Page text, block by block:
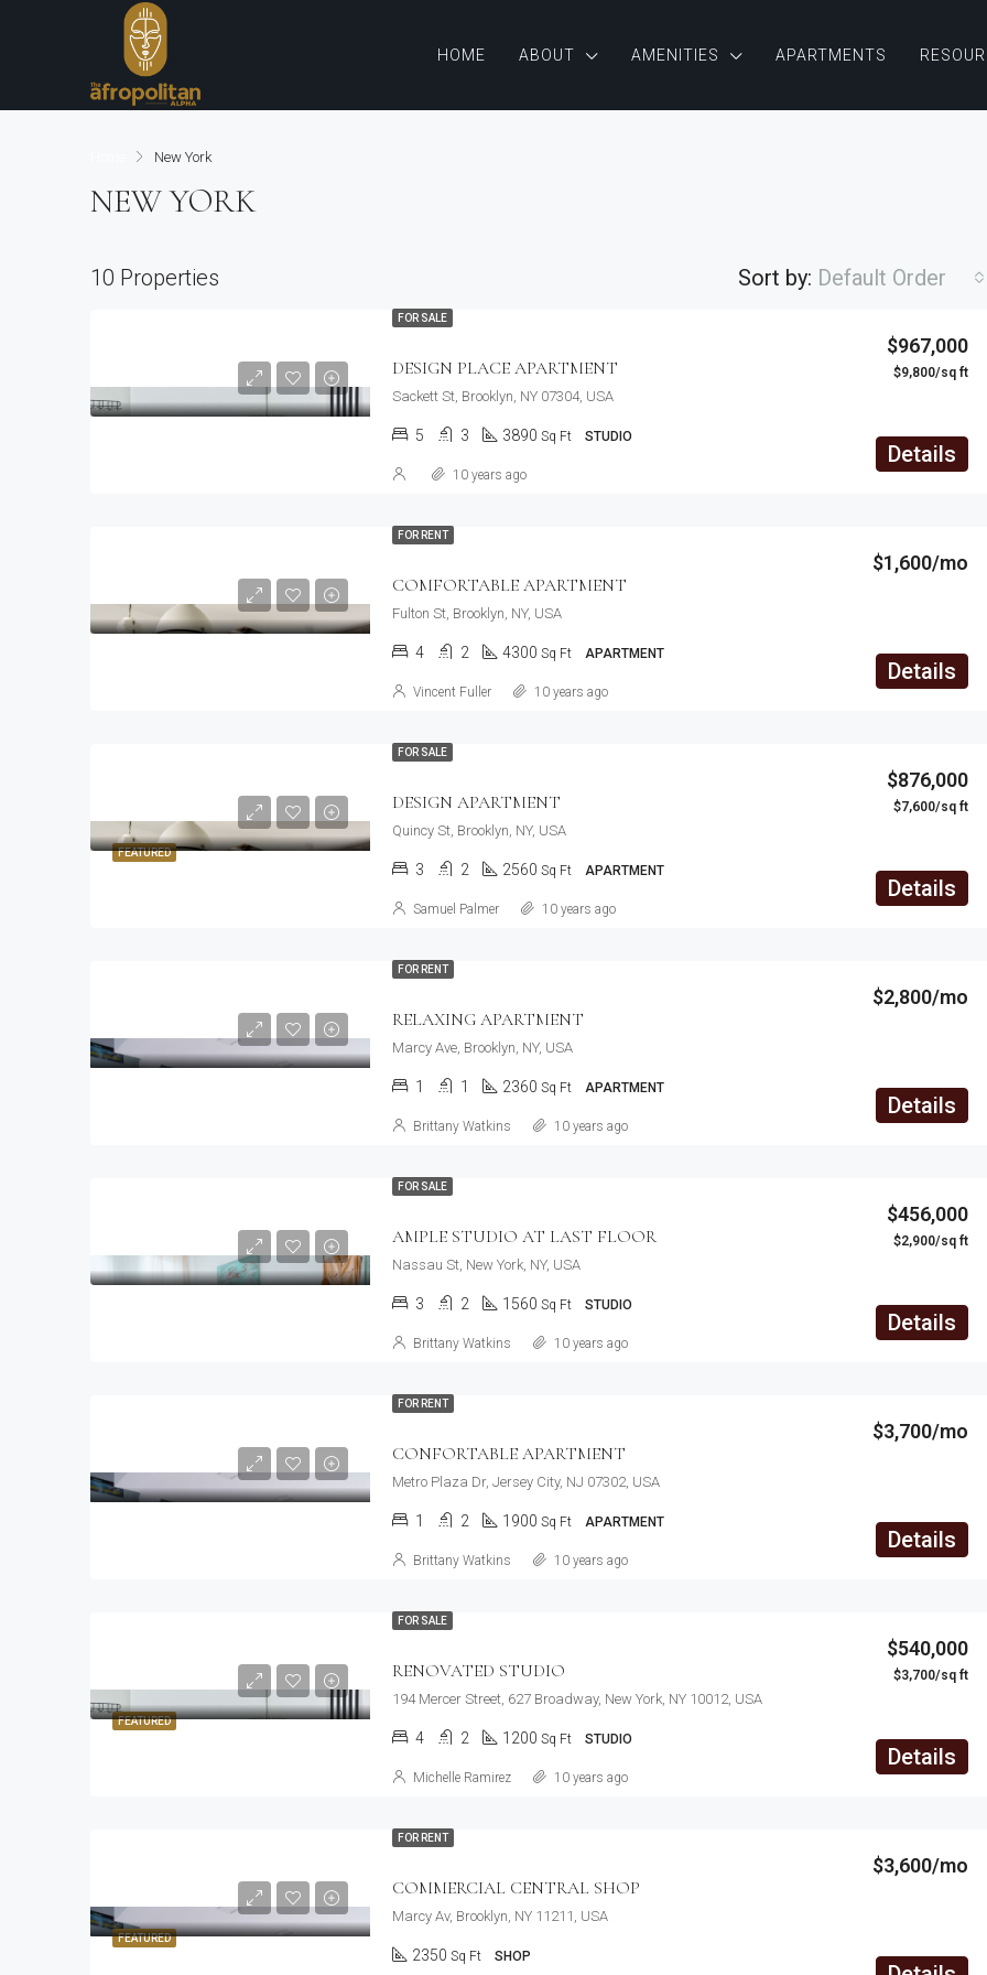
HOME ABOUT AMENITIES APARTMENTS
New York
NEW YORK
10 Properties Sort by: Default Order
FOR SALE
DESIGN PLACE APARTMENT
$967,000
$9,800/sq ft
Sackett St, Brooklyn, NY 07304, USA
5 3 3890 Sq Ft STUDIO
Details
10 years ago
FOR RENT
COMFORTABLE APARTMENT
$1,600/mo
Fulton St, Brooklyn, NY, USA
4 2 4300 Sq Ft APARTMENT
Details
Vincent Fuller 10 years ago
FEATURED
FOR SALE
DESIGN APARTMENT
$876,000
$7,600/sq ft
Quincy St, Brooklyn, NY, USA
3 2 2560 Sq Ft APARTMENT
Details
Samuel Palmer 10 years ago
FOR RENT
RELAXING APARTMENT
$2,800/mo
Marcy Ave, Brooklyn, NY, USA
1 1 2360 Sq Ft APARTMENT
Details
Brittany Watkins 10 years ago
FOR SALE
AMPLE STUDIO AT LAST FLOOR
$456,000
$2,900/sq ft
Nassau St, New York, NY, USA
3 2 1560 Sq Ft STUDIO
Details
Brittany Watkins 10 years ago
FOR RENT
CONFORTABLE APARTMENT
$3,700/mo
Metro Plaza Dr, Jersey City, NJ 07302, USA
1 2 1900 Sq Ft APARTMENT
Details
Brittany Watkins 10 years ago
FEATURED
FOR SALE
RENOVATED STUDIO
$540,000
$3,700/sq ft
194 Mercer Street, 627 Broadway, New York, NY 10012, USA
4 2 1200 Sq Ft STUDIO
Details
Michelle Ramirez 10 years ago
FEATURED
FOR RENT
COMMERCIAL CENTRAL SHOP
$3,600/mo
Marcy Av, Brooklyn, NY 11211, USA
2350 Sq Ft SHOP
Quincy St, Brooklyn, NY, USA